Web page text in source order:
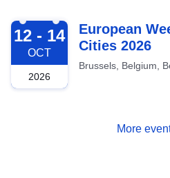
2026-10-12
12 - 14
OCT
2026
European
Cities 2026
Brussels, Belgium,
More